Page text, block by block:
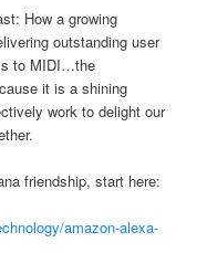
How a growing
outstanding user
to MIDI…the
it is a shining
work to delight our
friendship, start here:
amazon-alexa-